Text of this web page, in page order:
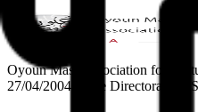
Oyoun Masr Association for
27/04/2004 in the Directorate of